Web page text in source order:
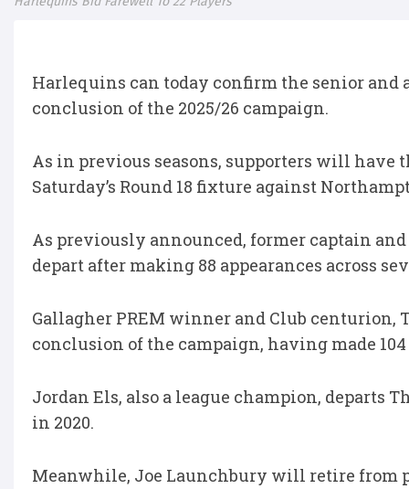
Harlequins can today confirm the senior
conclusion of the 2025/26 campaign.
As in previous seasons, supporters will
Saturday’s Round 18 fixture against
As previously announced, former captain
depart after making 88 appearances across
Gallagher PREM winner and Club centurion,
conclusion of the campaign, having made
Jordan Els, also a league champion, departs
in 2020.
Meanwhile, Joe Launchbury will retire from